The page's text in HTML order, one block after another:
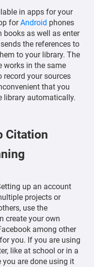
in apps for your
forAndroid phones
books as well as enter
the references to
to your library. The
works in the same
record your sources
that you
library automatically.
Citation
up an account
projects or
use the
create your own
among other
you. If you are using
like at school or in a
you are done using it